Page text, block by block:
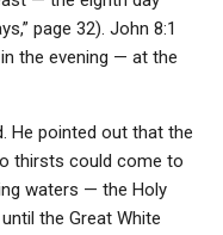
page 32). John 8:1
the evening — at the
He pointed out that the
thirsts could come to
waters — the Holy
the Great White